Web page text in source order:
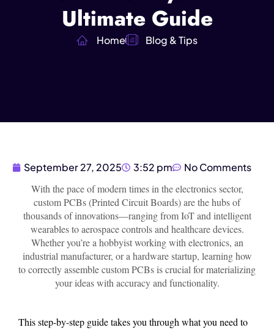
Ultimate Guide
Home Blog & Tips
September 27, 2025 3:52 pm
No Comments
With the pace of modern times in the electronics sector,
custom PCBs (Printed Circuit Boards) are the hubs of
thousands of innovations—ranging from IoT and intelligent
wearables to aerospace controls and healthcare devices.
Whether you’re a hobbyist working with electronics, an
industrial manufacturer, or a hardware startup, learning how
to correctly assemble custom PCBs is crucial for materializing
your ideas with accuracy and functionality.
This step-by-step guide takes you through what you need to